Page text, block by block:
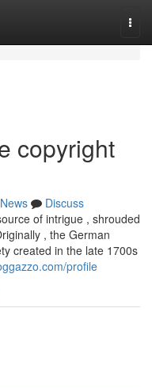
copyright
News
Discuss
of intrigue , shrouded
, the German
created in the late 1700s
profile